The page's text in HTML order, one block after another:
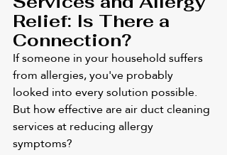
Relief: Is There a
Connection?
If someone in your household suffers
from allergies, you've probably
looked into every solution possible.
But how effective are air duct cleaning
services at reducing allergy
symptoms?